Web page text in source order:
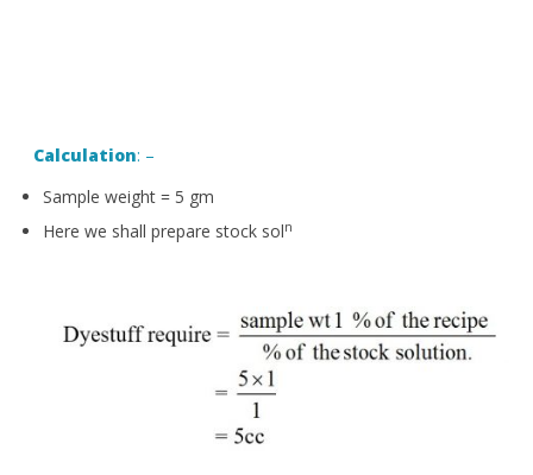
Calculation: –
Sample weight = 5 gm
Here we shall prepare stock soln